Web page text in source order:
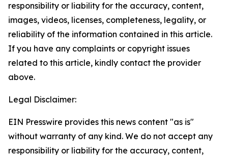
responsibility or liability for the accuracy, content,
images, videos, licenses, completeness, legality, or
reliability of the information contained in this article.
If you have any complaints or copyright issues
related to this article, kindly contact the provider
above.
Legal Disclaimer:
EIN Presswire provides this news content "as is"
without warranty of any kind. We do not accept any
responsibility or liability for the accuracy, content,